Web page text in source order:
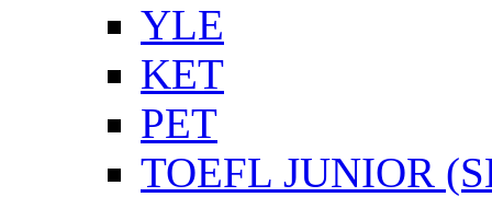
YLE
KET
PET
TOEFL JUNIOR